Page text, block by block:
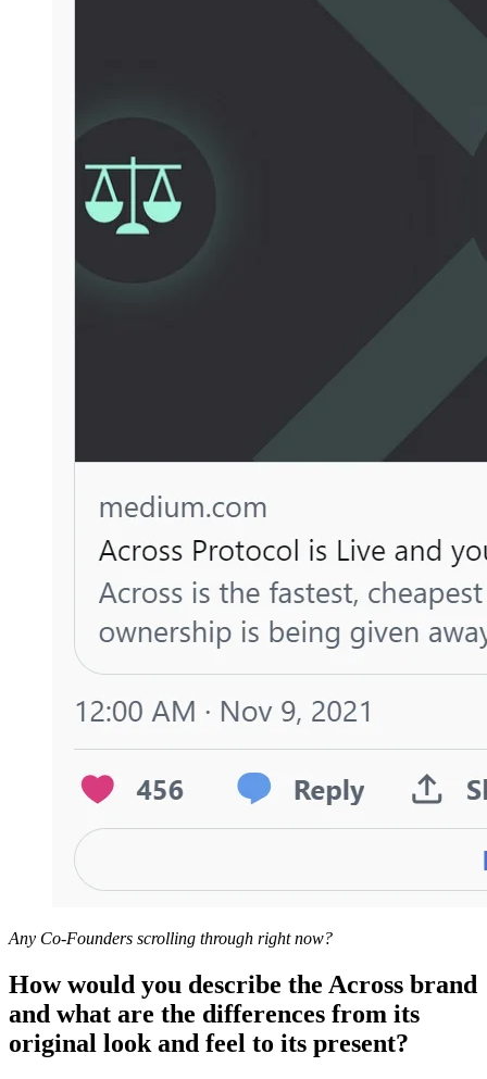
Any Co-Founders scrolling through right now?
How would you describe the Across brand
and what are the differences from its
original look and feel to its present?